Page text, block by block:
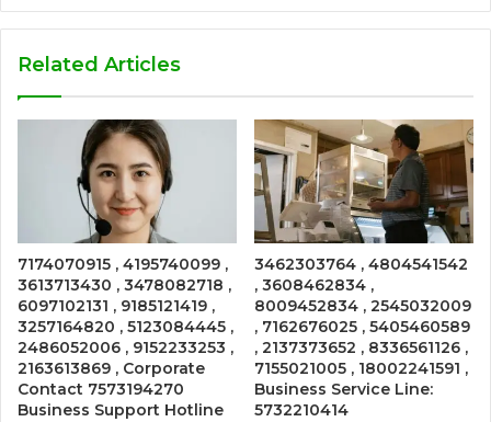
Related Articles
7174070915 , 4195740099 ,
3613713430 , 3478082718 ,
6097102131 , 9185121419 ,
3257164820 , 5123084445 ,
2486052006 , 9152233253 ,
2163613869 , Corporate
Contact 7573194270
Business Support Hotline
3462303764 , 4804541542
, 3608462834 ,
8009452834 , 2545032009
, 7162676025 , 5405460589
, 2137373652 , 8336561126 ,
7155021005 , 18002241591 ,
Business Service Line:
5732210414